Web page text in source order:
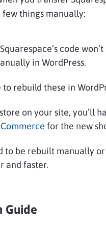
few things manually:
code
in WordPress.
to rebuild these in
on your site, you’ll
for the new
to be rebuilt manually
and faster.
Guide